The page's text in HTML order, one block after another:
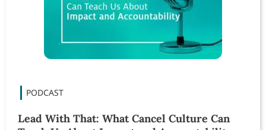
Lead With That: What Cancel Culture Can